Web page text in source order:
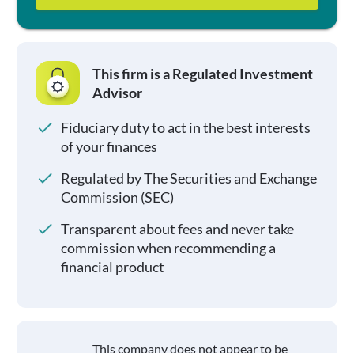
This firm is a Regulated Investment
Advisor
Fiduciary duty to act in the best interests
of your finances
Regulated by The Securities and Exchange
Commission (SEC)
Transparent about fees and never take
commission when recommending a
financial product
This company does not appear to be